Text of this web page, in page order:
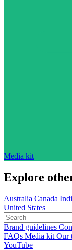
Media kit
Explore
Australia Canada
United States
Brand guidelines
FAQs Media kit Our
YouTube